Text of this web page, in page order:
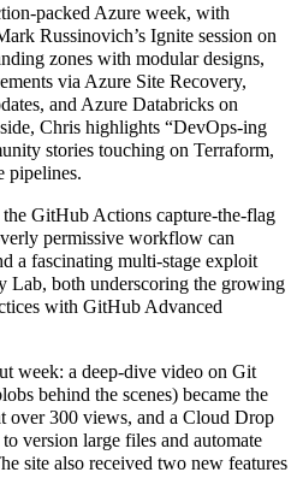
packed Azure week, with
Russinovich’s Ignite session on
zones with modular designs,
via Azure Site Recovery,
and Azure Databricks on
Chris highlights “DevOps-ing
stories touching on Terraform,
pipelines.
GitHub Actions capture-the-flag
permissive workflow can
a fascinating multi-stage exploit
Lab, both underscoring the growing
with GitHub Advanced
week: a deep-dive video on Git
behind the scenes) became the
over 300 views, and a Cloud Drop
version large files and automate
site also received two new features